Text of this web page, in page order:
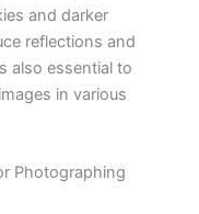
and darker
reflections and
also essential to
in various
Photographing